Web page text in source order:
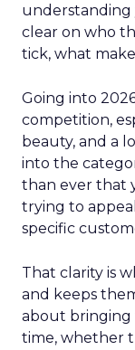
understanding
clear on who
tick, what
Going into
competition,
beauty, and a
into the
than ever that
trying to
specific
That clarity is
and keeps
about
time, whether